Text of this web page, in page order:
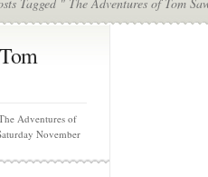
Adventures of
November